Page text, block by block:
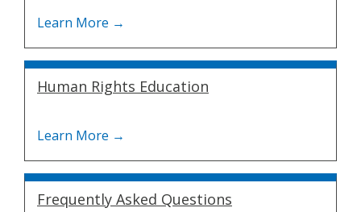
Human Rights Education
Frequently Asked Questions